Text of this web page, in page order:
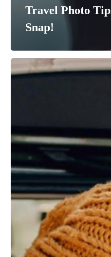
Travel Photo
Snap!